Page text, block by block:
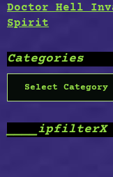
Doctor Hell
Spirit
Categories
Categories
____ipfilterX